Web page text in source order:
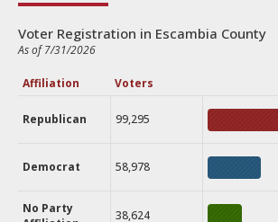
Voter Registration in Escambia County
As of 7/31/2026
Affiliation Voters
Republican 99,295
Democrat 58,978
No Party
38,624